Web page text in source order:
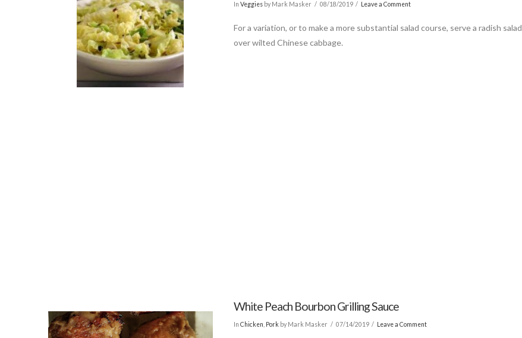
InVeggies by Mark Masker 08/18/2019 Leave a Comment
For a variation, or to make a more substantial salad course, serve a radish salad
over wilted Chinese cabbage.
White Peach Bourbon Grilling Sauce
InChicken Pork by Mark Masker 07/14/2019 Leave a Comment